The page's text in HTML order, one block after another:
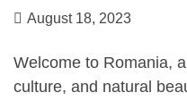
August 18, 2023
Welcome to Romania,
culture, and natural